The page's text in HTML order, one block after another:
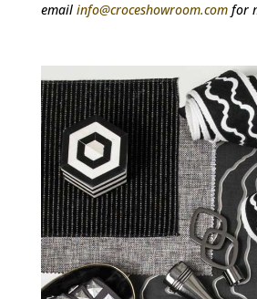
email info@croceshowroom.comfor